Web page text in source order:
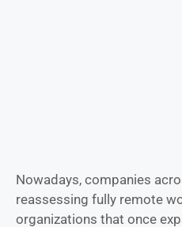
Nowadays, companies
reassessing fully remote
organizations that once